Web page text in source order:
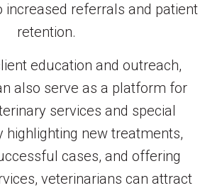
increased referrals and patient
retention.
education and outreach,
also serve as a platform for
services and special
highlighting new treatments,
cases, and offering
veterinarians can attract